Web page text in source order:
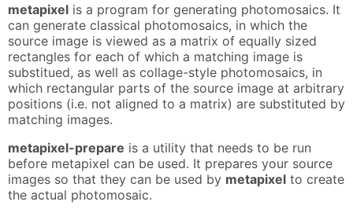
metapixel is a program for generating photomosaics. It
can generate classical photomosaics, in which the
source image is viewed as a matrix of equally sized
rectangles for each of which a matching image is
substitued, as well as collage-style photomosaics, in
which rectangular parts of the source image at arbitrary
positions (i.e. not aligned to a matrix) are substituted by
matching images.
metapixel-prepare is a utility that needs to be run
before metapixel can be used. It prepares your source
images so that they can be used by metapixel to create
the actual photomosaic.